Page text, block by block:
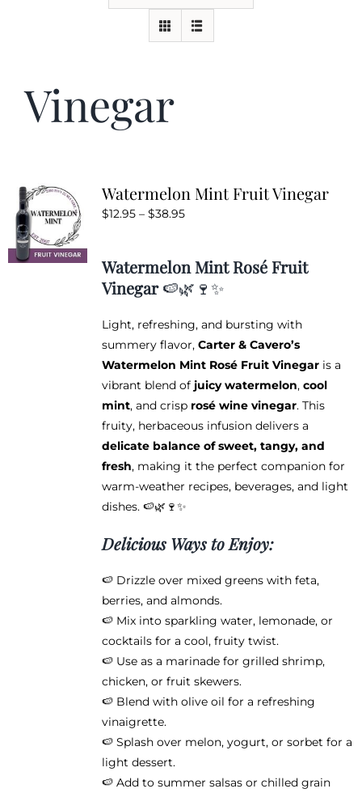
Weddings & Special Events
Vinegar
Watermelon Mint Fruit Vinegar
$12.95 – $38.95Price
through
$38.95
Watermelon Mint Rosé Fruit
Vinegar🍉🌿🍷✨
Light, refreshing, and bursting with
summery flavor, Carter & Cavero’s
Watermelon Mint Rosé Fruit Vinegaris a
vibrant blend of juicy watermelon, cool
mint, and crisp rosé wine vinegar. This
fruity, herbaceous infusion delivers a
delicate balance of sweet, tangy, and
fresh, making it the perfect companion for
warm-weather recipes, beverages, and light
dishes. 🍉🌿🍷✨
Delicious Ways to Enjoy:
🍉 Drizzle over mixed greens with feta,
berries, and almonds.
🍉 Mix into sparkling water, lemonade, or
cocktails for a cool, fruity twist.
🍉 Use as a marinade for grilled shrimp,
chicken, or fruit skewers.
🍉 Blend with olive oil for a refreshing
vinaigrette.
🍉 Splash over melon, yogurt, or sorbet for a
light dessert.
🍉 Add to summer salsas or chilled grain